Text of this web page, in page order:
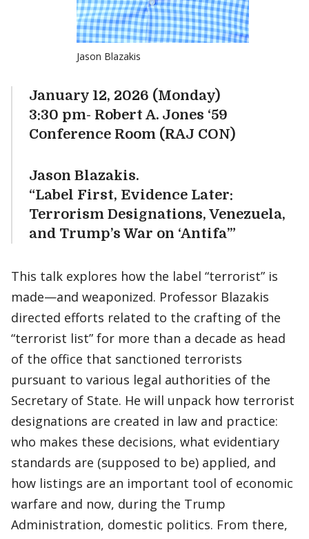
Jason Blazakis
January 12, 2026 (Monday)
3:30 pm- Robert A. Jones ‘59
Conference Room (RAJ CON)
Jason Blazakis.
“Label First, Evidence Later:
Terrorism Designations, Venezuela,
and Trump’s War on ‘Antifa’”
This talk explores how the label “terrorist” is
made—and weaponized. Professor Blazakis
directed efforts related to the crafting of the
“terrorist list” for more than a decade as head
of the office that sanctioned terrorists
pursuant to various legal authorities of the
Secretary of State. He will unpack how terrorist
designations are created in law and practice:
who makes these decisions, what evidentiary
standards are (supposed to be) applied, and
how listings are an important tool of economic
warfare and now, during the Trump
Administration, domestic politics. From there,